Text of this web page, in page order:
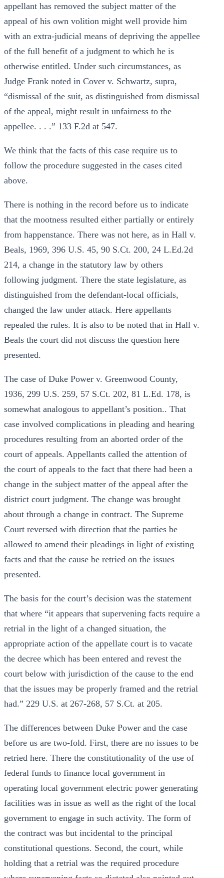
appellant has removed the subject matter of the
appeal of his own volition might well provide him
with an extra-judicial means of depriving the appellee
of the full benefit of a judgment to which he is
otherwise entitled. Under such circumstances, as
Judge Frank noted in Cover v. Schwartz, supra,
“dismissal of the suit, as distinguished from dismissal
of the appeal, might result in unfairness to the
appellee. . . .” 133 F.2d at 547.
We think that the facts of this case require us to
follow the procedure suggested in the cases cited
above.
There is nothing in the record before us to indicate
that the mootness resulted either partially or entirely
from happenstance. There was not here, as in Hall v.
Beals, 1969, 396 U.S. 45, 90 S.Ct. 200, 24 L.Ed.2d
214, a change in the statutory law by others
following judgment. There the state legislature, as
distinguished from the defendant-local officials,
changed the law under attack. Here appellants
repealed the rules. It is also to be noted that in Hall v.
Beals the court did not discuss the question here
presented.
The case of Duke Power v. Greenwood County,
1936, 299 U.S. 259, 57 S.Ct. 202, 81 L.Ed. 178, is
somewhat analogous to appellant’s position.. That
case involved complications in pleading and hearing
procedures resulting from an aborted order of the
court of appeals. Appellants called the attention of
the court of appeals to the fact that there had been a
change in the subject matter of the appeal after the
district court judgment. The change was brought
about through a change in contract. The Supreme
Court reversed with direction that the parties be
allowed to amend their pleadings in light of existing
facts and that the cause be retried on the issues
presented.
The basis for the court’s decision was the statement
that where “it appears that supervening facts require a
retrial in the light of a changed situation, the
appropriate action of the appellate court is to vacate
the decree which has been entered and revest the
court below with jurisdiction of the cause to the end
that the issues may be properly framed and the retrial
had.” 229 U.S. at 267-268, 57 S.Ct. at 205.
The differences between Duke Power and the case
before us are two-fold. First, there are no issues to be
retried here. There the constitutionality of the use of
federal funds to finance local government in
operating local government electric power generating
facilities was in issue as well as the right of the local
government to engage in such activity. The form of
the contract was but incidental to the principal
constitutional questions. Second, the court, while
holding that a retrial was the required procedure